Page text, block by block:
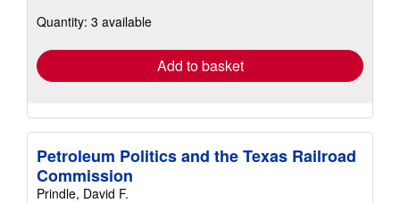
shipping
Quantity: 3 available
Add to basket
Petroleum Politics and the Texas Railroad
Commission
Prindle, David F.